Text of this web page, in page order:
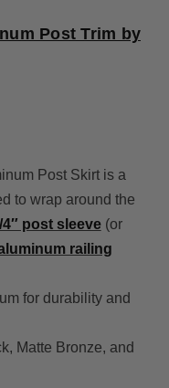
Post Trim by
Post Skirt is a
to wrap around the
4″ post sleeve(or
railing
for durability and
Matte Bronze, and